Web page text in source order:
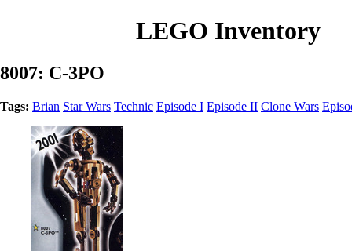
LEGO Inventory
8007: C-3PO
Tags: Brian Star Wars Technic Episode I Episode II Clone Wars